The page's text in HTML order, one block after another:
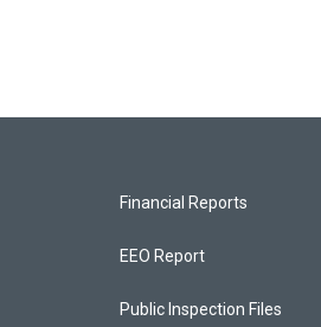
Financial Reports
EEO Report
Public Inspection Files